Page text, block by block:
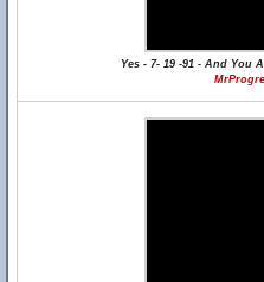
Yes - 7- 19 -91 - And You